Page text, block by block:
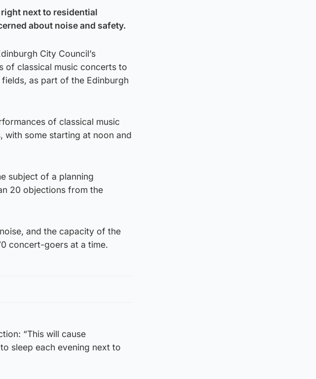
next to residential
about noise and safety.
City Council’s
of classical music concerts to
as part of the Edinburgh
of classical music
with some starting at noon and
subject of a planning
20 objections from the
and the capacity of the
concert-goers at a time.
“This will cause
sleep each evening next to